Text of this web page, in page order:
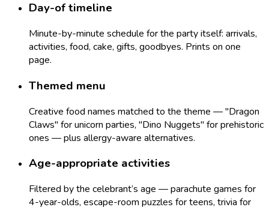
Day-of timeline
Minute-by-minute schedule for the party itself: arrivals,
activities, food, cake, gifts, goodbyes. Prints on one
page.
Themed menu
Creative food names matched to the theme — "Dragon
Claws" for unicorn parties, "Dino Nuggets" for prehistoric
ones — plus allergy-aware alternatives.
Age-appropriate activities
Filtered by the celebrant’s age — parachute games for
4-year-olds, escape-room puzzles for teens, trivia for